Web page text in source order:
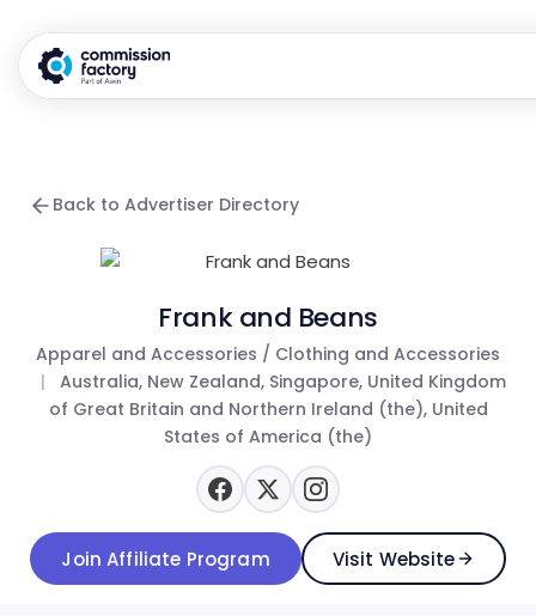
Back to Advertiser Directory
Frank and Beans
Apparel and Accessories / Clothing and Accessories
|
Australia, New Zealand, Singapore, United Kingdom
of Great Britain and Northern Ireland (the), United
States of America (the)
Join Affiliate Program Visit Website